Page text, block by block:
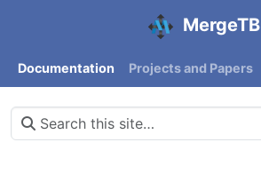
MergeTB
Documentation Projects and Papers